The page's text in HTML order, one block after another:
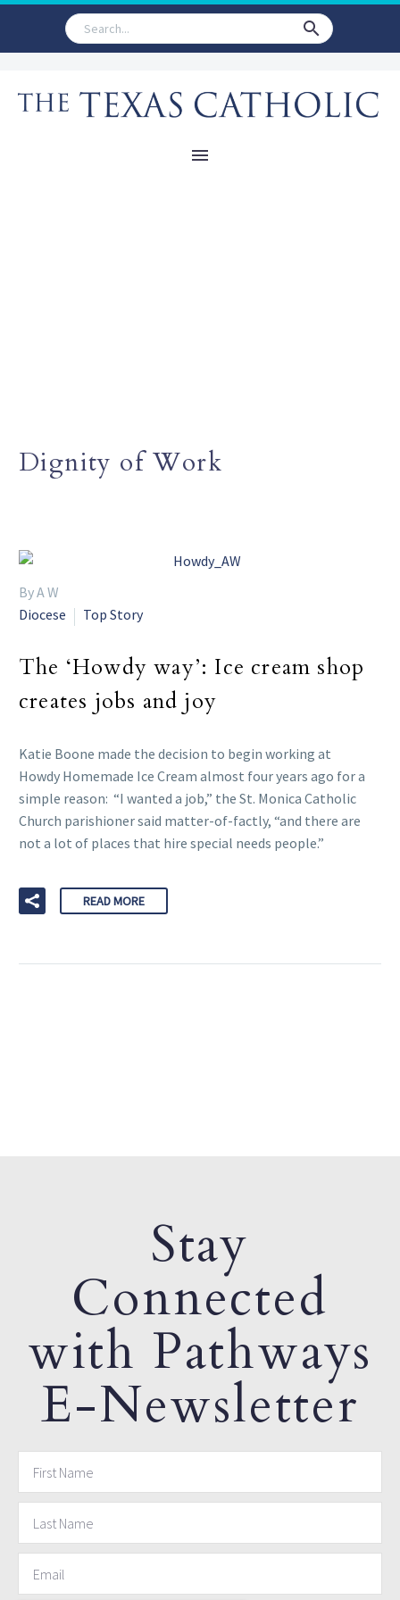
Dignity of Work
By A W
Diocese
Top Story
The ‘Howdy way’: Ice cream shop
creates jobs and joy
Katie Boone made the decision to begin working at
Howdy Homemade Ice Cream almost four years ago for a
simple reason: “I wanted a job,” the St. Monica Catholic
Church parishioner said matter-of-factly, “and there are
not a lot of places that hire special needs people.”
READ MORE
Stay
Connected
with Pathways
E-Newsletter